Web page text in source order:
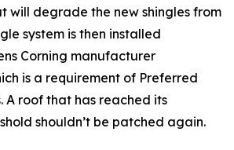
will degrade the new shingles from
system is then installed
Corning manufacturer
is a requirement of Preferred
A roof that has reached its
shouldn’t be patched again.